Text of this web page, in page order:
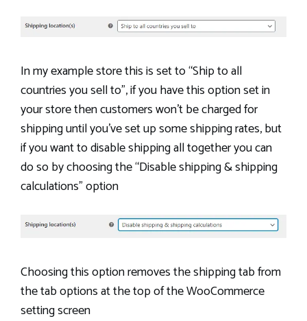
In my example store this is set to “Ship to all
countries you sell to”, if you have this option set in
your store then customers won’t be charged for
shipping until you’ve set up some shipping rates, but
if you want to disable shipping all together you can
do so by choosing the “Disable shipping & shipping
calculations” option
Choosing this option removes the shipping tab from
the tab options at the top of the WooCommerce
setting screen